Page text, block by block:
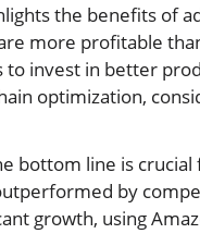
the benefits of
more profitable
invest in better
optimization,
bottom line is
by
growth, using